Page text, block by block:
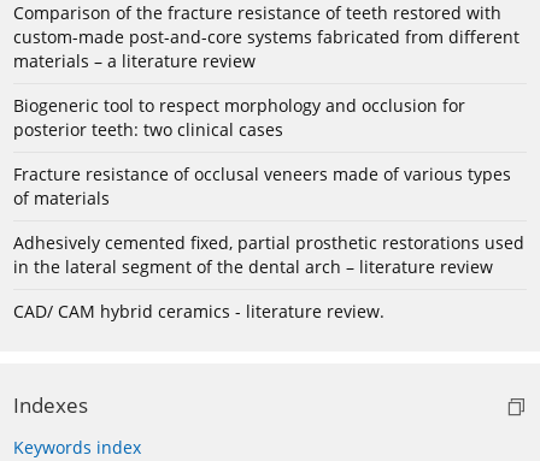
Comparison of the fracture resistance of teeth restored with
custom-made post-and-core systems fabricated from different
materials – a literature review
Biogeneric tool to respect morphology and occlusion for
posterior teeth: two clinical cases
Fracture resistance of occlusal veneers made of various types
of materials
Adhesively cemented fixed, partial prosthetic restorations used
in the lateral segment of the dental arch – literature review
CAD/ CAM hybrid ceramics - literature review.
Indexes
Keywords index